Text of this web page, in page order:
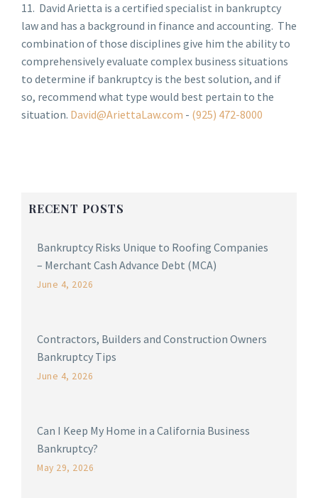
RECENT POSTS
Bankruptcy Risks Unique to Roofing Companies
– Merchant Cash Advance Debt (MCA)
June 4, 2026
Contractors, Builders and Construction Owners
Bankruptcy Tips
June 4, 2026
Can I Keep My Home in a California Business
Bankruptcy?
May 29, 2026
11. David Arietta is a certified specialist in bankruptcy
law and has a background in finance and accounting. The
combination of those disciplines give him the ability to
comprehensively evaluate complex business situations
to determine if bankruptcy is the best solution, and if
so, recommend what type would best pertain to the
situation. David@AriettaLaw.com - (925) 472-8000